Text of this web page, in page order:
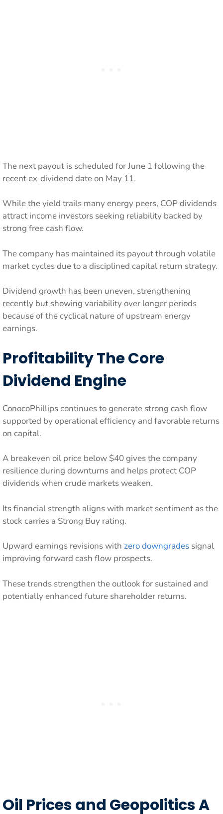
The next payout is scheduled for June 1 following the
recent ex-dividend date on May 11.
While the yield trails many energy peers, COP dividends
attract income investors seeking reliability backed by
strong free cash flow.
The company has maintained its payout through volatile
market cycles due to a disciplined capital return strategy.
Dividend growth has been uneven, strengthening
recently but showing variability over longer periods
because of the cyclical nature of upstream energy
earnings.
Profitability The Core
Dividend Engine
ConocoPhillips continues to generate strong cash flow
supported by operational efficiency and favorable returns
on capital.
A breakeven oil price below $40 gives the company
resilience during downturns and helps protect COP
dividends when crude markets weaken.
Its financial strength aligns with market sentiment as the
stock carries a Strong Buy rating.
Upward earnings revisions with zero downgrades signal
improving forward cash flow prospects.
These trends strengthen the outlook for sustained and
potentially enhanced future shareholder returns.
Oil Prices and Geopolitics A